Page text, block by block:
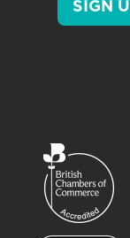
SIGN